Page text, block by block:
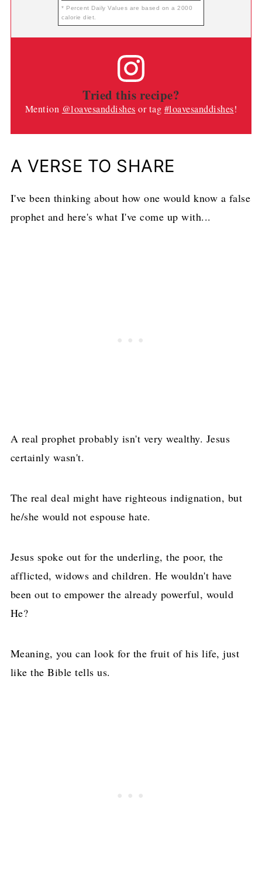
* Percent Daily Values are based on a 2000
calorie diet.
Tried this recipe?
Mention @loavesanddishes or tag #loavesanddishes!
A VERSE TO SHARE
I've been thinking about how one would know a false
prophet and here's what I've come up with...
A real prophet probably isn't very wealthy. Jesus
certainly wasn't.
The real deal might have righteous indignation, but
he/she would not espouse hate.
Jesus spoke out for the underling, the poor, the
afflicted, widows and children. He wouldn't have
been out to empower the already powerful, would
He?
Meaning, you can look for the fruit of his life, just
like the Bible tells us.